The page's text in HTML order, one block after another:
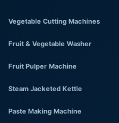
Vegetable Cutting Machines
Fruit & Vegetable Washer
Fruit Pulper Machine
Steam Jacketed Kettle
Paste Making Machine